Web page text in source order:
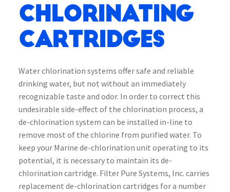
Chlorinating
Cartridges
Water chlorination systems offer safe and reliable
drinking water, but not without an immediately
recognizable taste and odor. In order to correct this
undesirable side-effect of the chlorination process, a
de-chlorination system can be installed in-line to
remove most of the chlorine from purified water. To
keep your Marine de-chlorination unit operating to its
potential, it is necessary to maintain its de-
chlorination cartridge. Filter Pure Systems, Inc. carries
replacement de-chlorination cartridges for a number